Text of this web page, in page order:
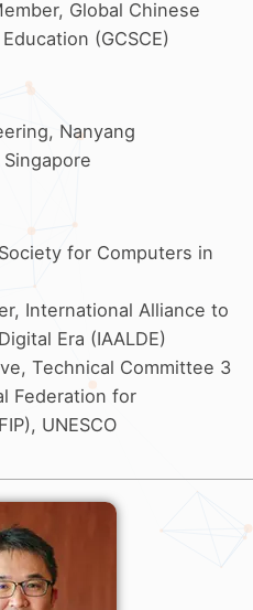
Global Chinese
(GCSCE)
Nanyang
for Computers in
International Alliance to
Era (IAALDE)
Technical Committee 3
Federation for
UNESCO